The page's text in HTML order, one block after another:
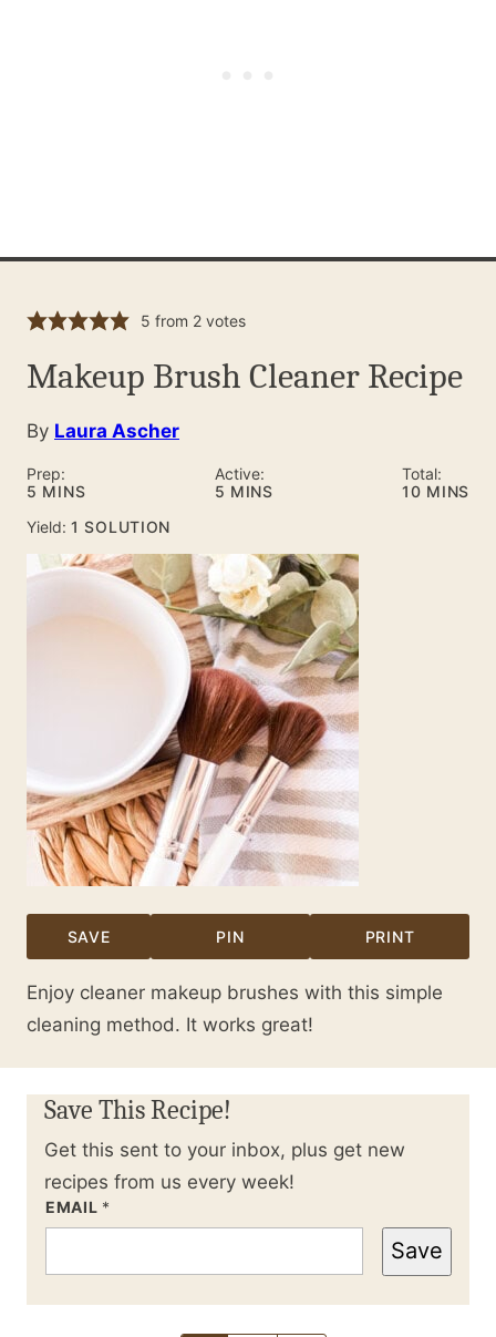
5 from 2 votes
Makeup Brush Cleaner Recipe
By Laura Ascher
Prep:
5 MINUTES
MINS
Active:
5 MINUTES
MINS
Total:
10MINUTES
MINS
Yield: 1 SOLUTION
SAVE PIN PRINT
Enjoy cleaner makeup brushes with this simple
cleaning method. It works great!
Save This Recipe!
Get this sent to your inbox, plus get new
recipes from us every week!
EMAIL *
Save